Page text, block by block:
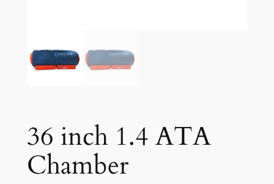
36 inch 1.4 ATA
Chamber